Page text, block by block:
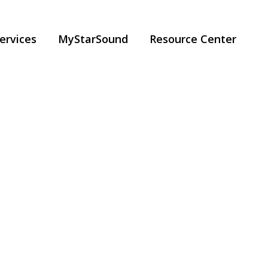
MyStarSound Resource Center